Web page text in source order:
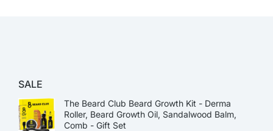
SALE
The Beard Club Beard Growth Kit - Derma
Roller, Beard Growth Oil, Sandalwood Balm,
Comb - Gift Set